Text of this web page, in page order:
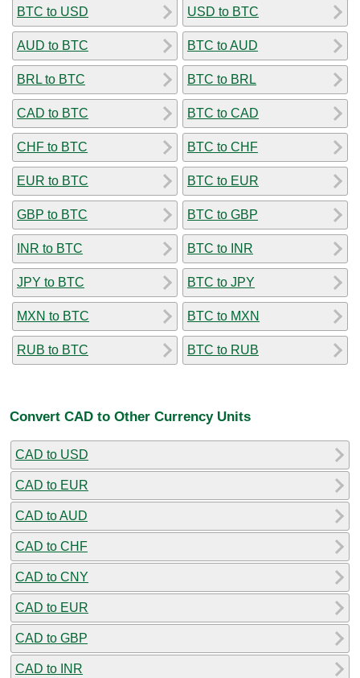
BTC to USD
AUD to BTC
BRL to BTC
CAD to BTC
CHF to BTC
EUR to BTC
GBP to BTC
INR to BTC
JPY to BTC
MXN to BTC
RUB to BTC
USD to BTC
BTC to AUD
BTC to BRL
BTC to CAD
BTC to CHF
BTC to EUR
BTC to GBP
BTC to INR
BTC to JPY
BTC to MXN
BTC to RUB
Convert CAD to Other Currency Units
CAD to USD
CAD to EUR
CAD to AUD
CAD to CHF
CAD to CNY
CAD to EUR
CAD to GBP
CAD to INR